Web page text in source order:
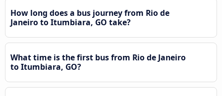
How long does a bus journey from Rio de
Janeiro to Itumbiara, GO take?
What time is the first bus from Rio de Janeiro
to Itumbiara, GO?